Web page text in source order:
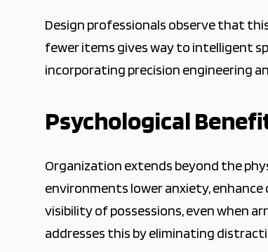
Design professionals observe that
fewer items gives way to intelligent
incorporating precision engineering
Psychological
Organization extends beyond the
environments lower anxiety,
visibility of possessions, even when
addresses this by eliminating